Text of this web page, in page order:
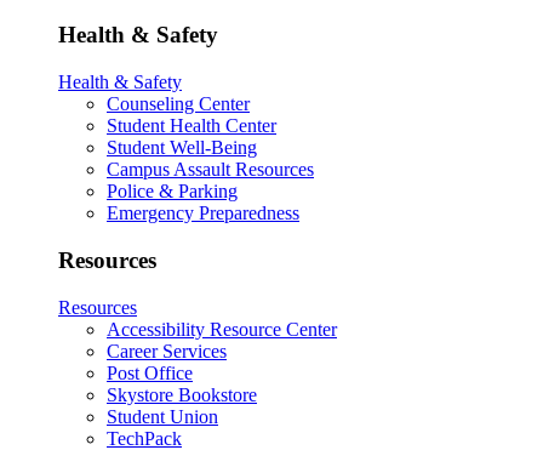
Health & Safety
Health & Safety
Counseling Center
Student Health Center
Student Well-Being
Campus Assault Resources
Police & Parking
Emergency Preparedness
Resources
Resources
Accessibility Resource Center
Career Services
Post Office
Skystore Bookstore
Student Union
TechPack